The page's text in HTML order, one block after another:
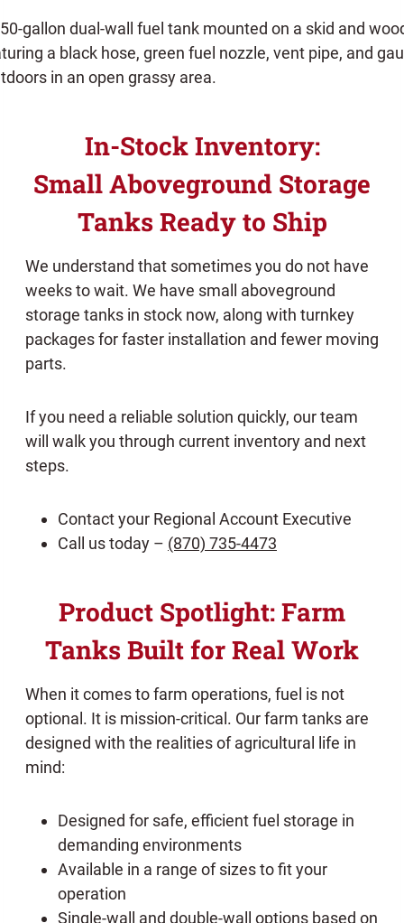
In-Stock Inventory:
Small Aboveground Storage
Tanks Ready to Ship
We understand that sometimes you do not have
weeks to wait. We have small aboveground
storage tanks in stock now, along with turnkey
packages for faster installation and fewer moving
parts.
If you need a reliable solution quickly, our team
will walk you through current inventory and next
steps.
Contact your Regional Account Executive
Call us today – (870) 735-4473
Product Spotlight: Farm
Tanks Built for Real Work
When it comes to farm operations, fuel is not
optional. It is mission-critical. Our farm tanks are
designed with the realities of agricultural life in
mind:
Designed for safe, efficient fuel storage in
demanding environments
Available in a range of sizes to fit your
operation
Single-wall and double-wall options based on